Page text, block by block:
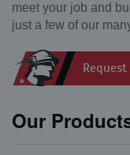
meet your job and
just a few of our
Our